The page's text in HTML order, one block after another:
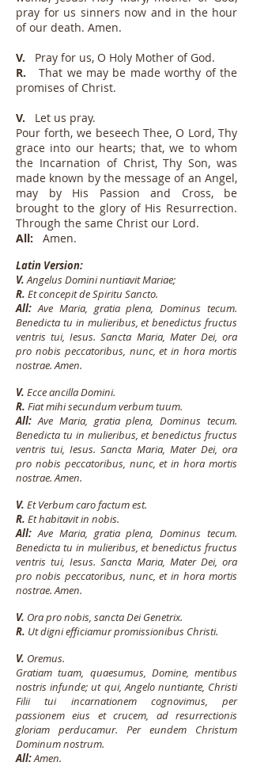
pray for us sinners now and in the hour
of our death. Amen.
V. Pray for us, O Holy Mother of God.
R. That we may be made worthy of the
promises of Christ.
V. Let us pray.
Pour forth, we beseech Thee, O Lord, Thy
grace into our hearts; that, we to whom
the Incarnation of Christ, Thy Son, was
made known by the message of an Angel,
may by His Passion and Cross, be
brought to the glory of His Resurrection.
Through the same Christ our Lord.
All: Amen.
Latin Version:
V.Angelus Domini nuntiavit Mariae;
R. Et concepit de Spiritu Sancto.
All: Ave Maria, gratia plena, Dominus tecum.
Benedicta tu in mulieribus, et benedictus fructus
ventris tui, Iesus. Sancta Maria, Mater Dei, ora
pro nobis peccatoribus, nunc, et in hora mortis
nostrae. Amen.
V. Ecce ancilla Domini.
R. Fiat mihi secundum verbum tuum.
All: Ave Maria, gratia plena, Dominus tecum.
Benedicta tu in mulieribus, et benedictus fructus
ventris tui, Iesus. Sancta Maria, Mater Dei, ora
pro nobis peccatoribus, nunc, et in hora mortis
nostrae. Amen.
V. Et Verbum caro factum est.
R. Et habitavit in nobis.
All: Ave Maria, gratia plena, Dominus tecum.
Benedicta tu in mulieribus, et benedictus fructus
ventris tui, Iesus. Sancta Maria, Mater Dei, ora
pro nobis peccatoribus, nunc, et in hora mortis
nostrae. Amen.
V. Ora pro nobis, sancta Dei Genetrix.
R. Ut digni efficiamur promissionibus Christi.
V. Oremus.
Gratiam tuam, quaesumus, Domine, mentibus
nostris infunde; ut qui, Angelo nuntiante, Christi
Filii tui incarnationem cognovimus, per
passionem eius et crucem, ad resurrectionis
gloriam perducamur. Per eundem Christum
Dominum nostrum.
All:Amen.